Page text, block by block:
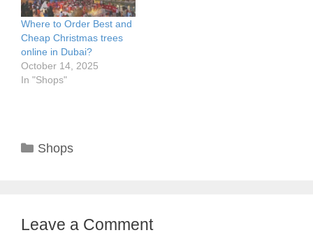
Where to Order Best and
Cheap Christmas trees
online in Dubai?
October 14, 2025
In "Shops"
Categories
Shops
Leave a Comment